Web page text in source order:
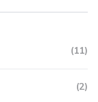
(11)
(2)